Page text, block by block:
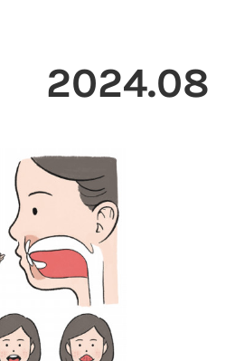
2024.08